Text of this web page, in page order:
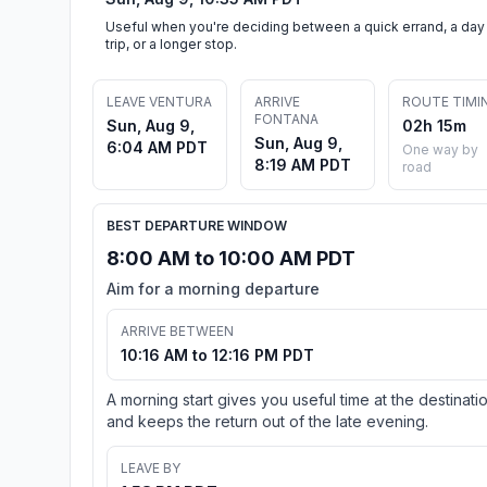
Useful when you're deciding between a quick errand, a day
trip, or a longer stop.
LEAVE VENTURA
Sun, Aug 9,
6:04 AM PDT
ARRIVE
FONTANA
Sun, Aug 9,
8:19 AM PDT
ROUTE
02h 15m
One way by
road
BEST DEPARTURE WINDOW
8:00 AM to 10:00 AM PDT
Aim for a morning departure
ARRIVE BETWEEN
10:16 AM to 12:16 PM PDT
A morning start gives you useful time at the
and keeps the return out of the late evening.
LEAVE BY